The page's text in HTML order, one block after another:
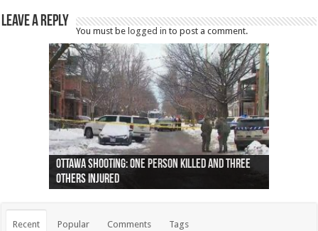
Leave a Reply
You must be logged in to post a comment.
Ottawa shooting: One person killed and three
others injured
44 arrests made near Quebec City nationalist
protests
Police: Man dead in Hamilton after trench
collapses on him
Moose on the loose near Buttonville airport
(Photo)
Justin Trudeau apologises for abuse of
indigenous people
Police: Body found in Oshawa harbour identified
as missing woman
Cape George man dies in boating accident,
autopsy to be conducted
Remains at Silver Creek farm those of missing
Vernon woman Traci Genereaux
Two dead after police-involved shooting at
Ontairo hospital
B.C. Family bitten by bed bugs on British Airways
flight (Photo)
Recent Popular Comments Tags